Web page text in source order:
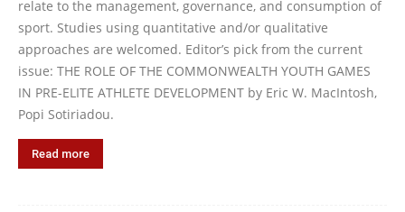
relate to the management, governance, and consumption of
sport. Studies using quantitative and/or qualitative
approaches are welcomed. Editor’s pick from the current
issue: THE ROLE OF THE COMMONWEALTH YOUTH GAMES
IN PRE-ELITE ATHLETE DEVELOPMENT by Eric W. MacIntosh,
Popi Sotiriadou.
Read more